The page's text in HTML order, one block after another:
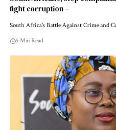
fight corruption –
South Africa's Battle Against Crime and
5 Min Read